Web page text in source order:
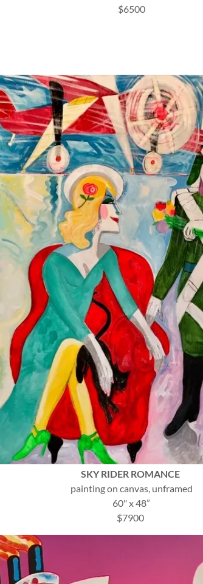
$6500
SKY RIDER ROMANCE
painting on canvas, unframed
60" x 48”
$7900